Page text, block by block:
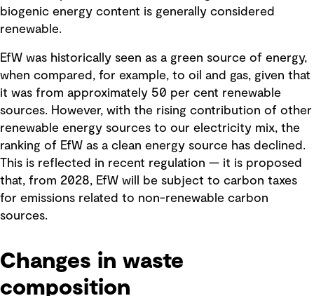
biogenic energy content is generally considered
renewable.
EfW was historically seen as a green source of energy,
when compared, for example, to oil and gas, given that
it was from approximately 50 per cent renewable
sources. However, with the rising contribution of other
renewable energy sources to our electricity mix, the
ranking of EfW as a clean energy source has declined.
This is reflected in recent regulation — it is proposed
that, from 2028, EfW will be subject to carbon taxes
for emissions related to non-renewable carbon
sources.
Changes in waste
composition